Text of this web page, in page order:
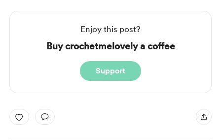
Enjoy this post?
Buy crochetmelovely a coffee
Support